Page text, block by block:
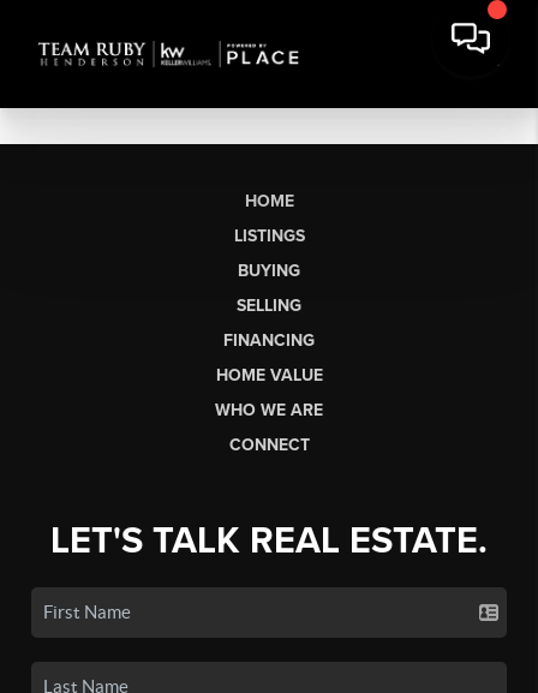
HOME
LISTINGS
BUYING
SELLING
FINANCING
HOME VALUE
WHO WE ARE
CONNECT
LET'S TALK REAL ESTATE.